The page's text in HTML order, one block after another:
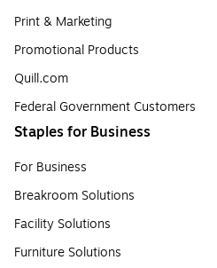
Print & Marketing
Promotional Products
Quill.com
Federal Government Customers
Staples for Business
For Business
Breakroom Solutions
Facility Solutions
Furniture Solutions